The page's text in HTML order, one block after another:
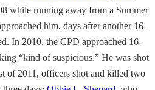
while running away from a Summer
him, days after another 16-
In 2010, the CPD approached 16-
“kind of suspicious.” He was shot
of 2011, officers shot and killed two